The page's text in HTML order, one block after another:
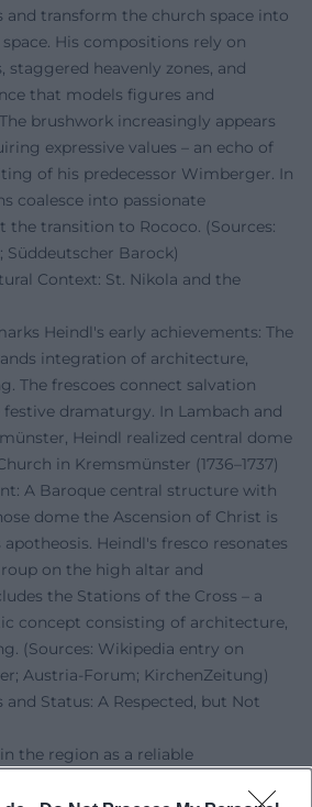
and transform the church space into
His compositions rely on
heavenly zones, and
that models figures and
brushwork increasingly appears
expressive values – an echo of
of his predecessor Wimberger. In
coalesce into passionate
transition to Rococo. (Sources:
Süddeutscher Barock)
Context: St. Nikola and the
Heindl's early achievements: The
integration of architecture,
The frescoes connect salvation
dramaturgy. In Lambach and
Heindl realized central dome
in Kremsmünster (1736–1737)
A Baroque central structure with
dome the Ascension of Christ is
Heindl's fresco resonates
on the high altar and
the Stations of the Cross – a
concept consisting of architecture,
(Sources: Wikipedia entry on
Austria-Forum; KirchenZeitung)
Status: A Respected, but Not
the region as a reliable